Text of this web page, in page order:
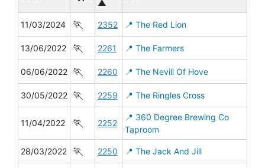
▲
11/03/2024 🏃 2352 📍 The Red Lion
13/06/2022 🏃 2261 📍 The Farmers
06/06/2022 🏃 2260 📍 The Nevill Of Hove
30/05/2022 🏃 2259 📍 The Ringles Cross
11/04/2022 🏃 2252
📍 360 Degree Brewing Co
Taproom
28/03/2022 🏃 2250 📍 The Jack And Jill